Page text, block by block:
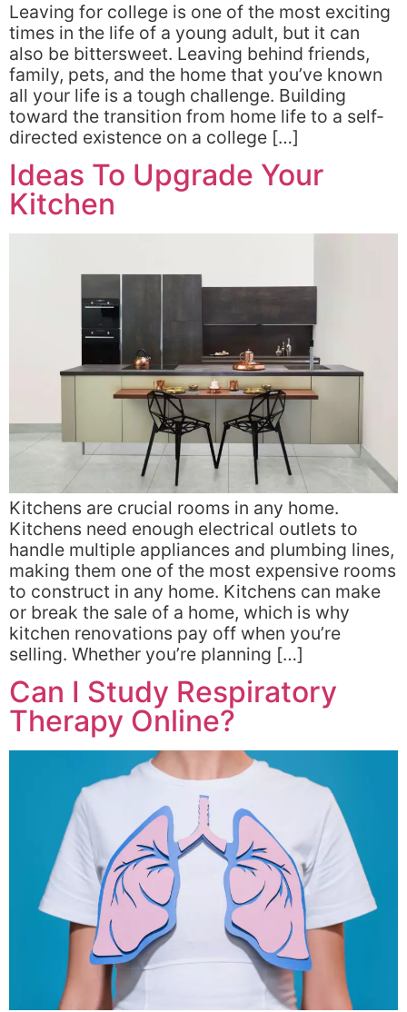
Leaving for college is one of the most exciting
times in the life of a young adult, but it can
also be bittersweet. Leaving behind friends,
family, pets, and the home that you’ve known
all your life is a tough challenge. Building
toward the transition from home life to a self-
directed existence on a college […]
Ideas To Upgrade Your
Kitchen
Kitchens are crucial rooms in any home.
Kitchens need enough electrical outlets to
handle multiple appliances and plumbing lines,
making them one of the most expensive rooms
to construct in any home. Kitchens can make
or break the sale of a home, which is why
kitchen renovations pay off when you’re
selling. Whether you’re planning […]
Can I Study Respiratory
Therapy Online?